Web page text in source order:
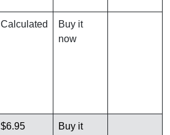
Calculated
Buy it
now
$6.95
Buy it